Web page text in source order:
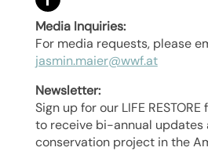
Media Inquiries:
For media requests, please
jasmin.maier@wwf.at
Newsletter:
Sign up for our LIFE
to receive bi-annual updates
conservation project in the